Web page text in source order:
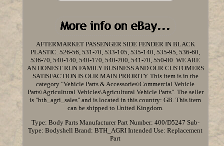
AFTERMARKET PASSENGER SIDE FENDER IN BLACK
PLASTIC. 526-56, 531-70, 533-105, 535-140, 535-95, 536-60,
536-70, 540-140, 540-170, 540-200, 541-70, 550-80. WE ARE
AN HONEST RUN FAMILY BUSINESS AND OUR CUSTOMERS
SATISFACTION IS OUR MAIN PRIORITY. This item is in the
category "Vehicle Parts & Accessories\Commercial Vehicle
Parts\Agricultural Vehicles\Agricultural Vehicle Parts". The seller
is "bth_agri_sales" and is located in this country: GB. This item
can be shipped to United Kingdom.
Type: Body Parts Manufacturer Part Number: 400/D5247 Sub-
Type: Bodyshell Brand: BTH_AGRI Intended Use: Replacement
Part